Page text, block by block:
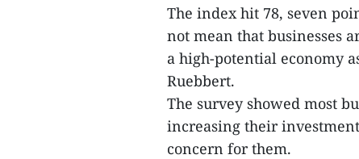
The index hit 78, seven
not mean that businesses
a high-potential economy
Ruebbert.
The survey showed most
increasing their
concern for them.